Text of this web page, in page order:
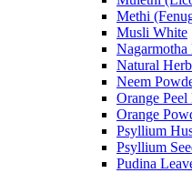
Methi
Musli White
Nagarmotha
Natural
Neem
Orange Peel
Orange
Psyllium
Psyllium
Pudina